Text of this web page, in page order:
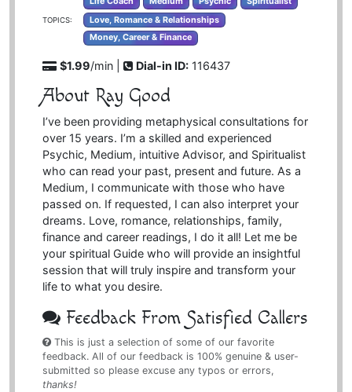
TOPICS:
Love, Romance & Relationships
Money, Career & Finance
$1.99/min | Dial-in ID: 116437
About Ray Good
I’ve been providing metaphysical consultations for
over 15 years. I’m a skilled and experienced
Psychic, Medium, intuitive Advisor, and Spiritualist
who can read your past, present and future. As a
Medium, I communicate with those who have
passed on. If requested, I can also interpret your
dreams. Love, romance, relationships, family,
finance and career readings, I do it all! Let me be
your spiritual Guide who will provide an insightful
session that will truly inspire and transform your
life to what you desire.
Feedback From Satisfied Callers
This is just a selection of some of our favorite
feedback. All of our feedback is 100% genuine & user-
submitted so please excuse any typos or errors,
thanks!